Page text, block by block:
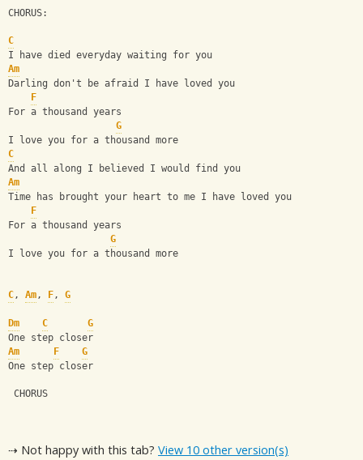
CHORUS:
C
I have died everyday waiting for you
Am
Darling don't be afraid I have loved you
F
For a thousand years
G
I love you for a thousand more
C
And all along I believed I would find you
Am
Time has brought your heart to me I have loved you
F
For a thousand years
G
I love you for a thousand more
C, Am, F, G
Dm C
G
One step closer
Am
F
G
One step closer
CHORUS
⇢ Not happy with this tab? View 10 other version(s)